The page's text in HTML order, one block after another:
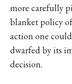
more carefully
blanket policy
action one
dwarfed by its
decision.